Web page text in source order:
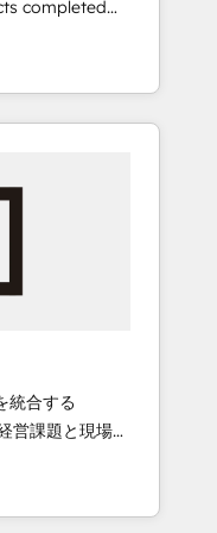
commitment
At
focus on
revenue.
completed
designers,
of your
5,000+ pages
a full-funnel
Global
Digital
Content
統合する
ェンシーとし
フロント業務